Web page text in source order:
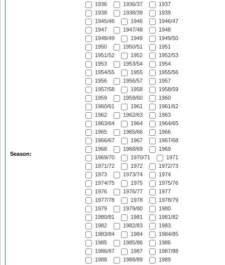
Season:
1936
1936/37
1937
1938
1938/39
1939
1945/46
1946
1946/47
1947
1947/48
1948
1948/49
1949
1949/50
1950
1950/51
1951
1951/52
1952
1952/53
1953
1953/54
1954
1954/55
1955
1955/56
1956
1956/57
1957
1957/58
1958
1958/59
1959
1959/60
1960
1960/61
1961
1961/62
1962
1962/63
1963
1963/64
1964
1964/65
1965
1965/66
1966
1966/67
1967
1967/68
1968
1968/69
1969
1969/70
1970/71
1971
1971/72
1972
1972/73
1973
1973/74
1974
1974/75
1975
1975/76
1976
1976/77
1977
1977/78
1978
1978/79
1979
1979/80
1980
1980/81
1981
1981/82
1982
1982/83
1983
1983/84
1984
1984/85
1985
1985/86
1986
1986/87
1987
1987/88
1988
1988/89 1989